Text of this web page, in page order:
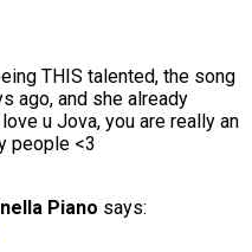
THIS talented, the song
ago, and she already
u Jova, you are really an
people <3
Piano says: